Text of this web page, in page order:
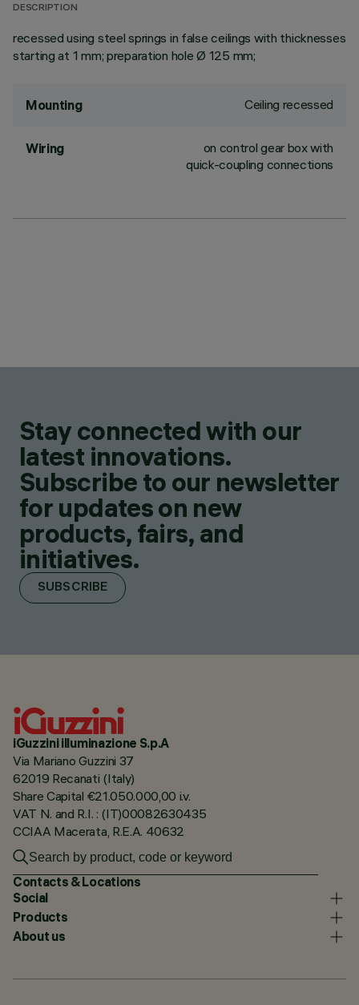
DESCRIPTION
recessed using steel springs in false ceilings with thicknesses
starting at 1 mm; preparation hole Ø 125 mm;
Mounting Ceiling recessed
Wiring
on control gear box with
quick-coupling connections
Stay connected with our
latest innovations.
Subscribe to our newsletter
for updates on new
products, fairs, and
initiatives.
SUBSCRIBE
iGuzzini illuminazione S.p.A
Via Mariano Guzzini 37
62019 Recanati (Italy)
Share Capital €21.050.000,00 i.v.
VAT N. and R.I. : (IT)00082630435
CCIAA Macerata, R.E.A. 40632
Contacts & Locations
Social
Products
About us